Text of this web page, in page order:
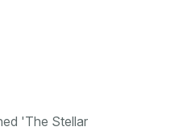
'The Stellar